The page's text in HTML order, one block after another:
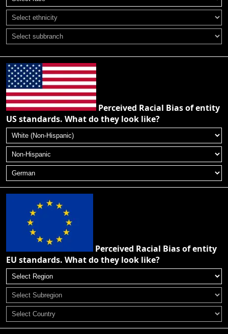
Perceived Racial Bias of entity
US standards. What do they look like?
Perceived Racial Bias of entity
EU standards. What do they look like?